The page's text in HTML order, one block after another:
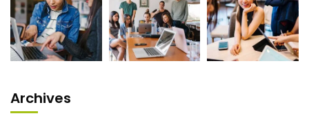
Archives